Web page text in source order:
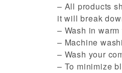
– All products
it will break
– Wash in
– Machine
– Wash your
– To minimize